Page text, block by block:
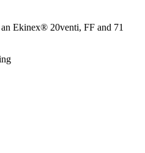
Ekinex® 20venti, FF and 71